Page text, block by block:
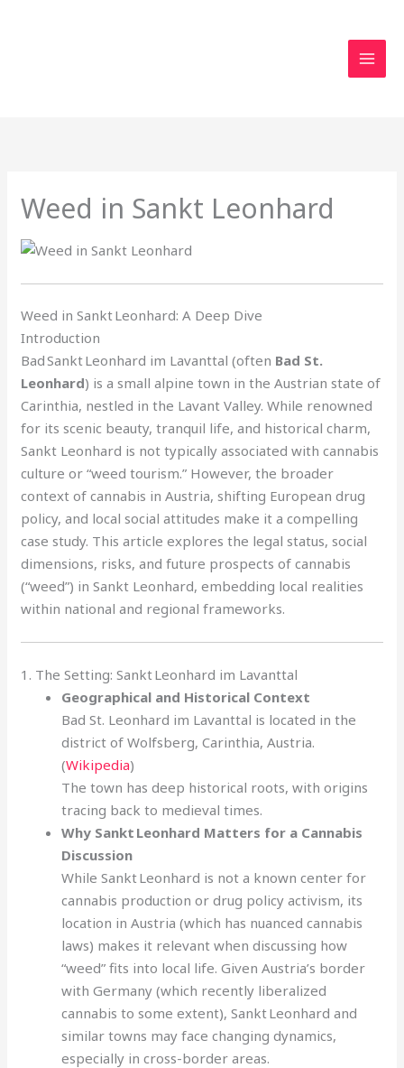
Weed in Sankt Leonhard
Weed in Sankt Leonhard: A Deep Dive
Introduction
Bad Sankt Leonhard im Lavanttal (often Bad St.
Leonhard) is a small alpine town in the Austrian state of
Carinthia, nestled in the Lavant Valley. While renowned
for its scenic beauty, tranquil life, and historical charm,
Sankt Leonhard is not typically associated with cannabis
culture or “weed tourism.” However, the broader
context of cannabis in Austria, shifting European drug
policy, and local social attitudes make it a compelling
case study. This article explores the legal status, social
dimensions, risks, and future prospects of cannabis
(“weed”) in Sankt Leonhard, embedding local realities
within national and regional frameworks.
1. The Setting: Sankt Leonhard im Lavanttal
Geographical and Historical Context
Bad St. Leonhard im Lavanttal is located in the
district of Wolfsberg, Carinthia, Austria.
(Wikipedia)
The town has deep historical roots, with origins
tracing back to medieval times.
Why Sankt Leonhard Matters for a Cannabis
Discussion
While Sankt Leonhard is not a known center for
cannabis production or drug policy activism, its
location in Austria (which has nuanced cannabis
laws) makes it relevant when discussing how
“weed” fits into local life. Given Austria’s border
with Germany (which recently liberalized
cannabis to some extent), Sankt Leonhard and
similar towns may face changing dynamics,
especially in cross-border areas.